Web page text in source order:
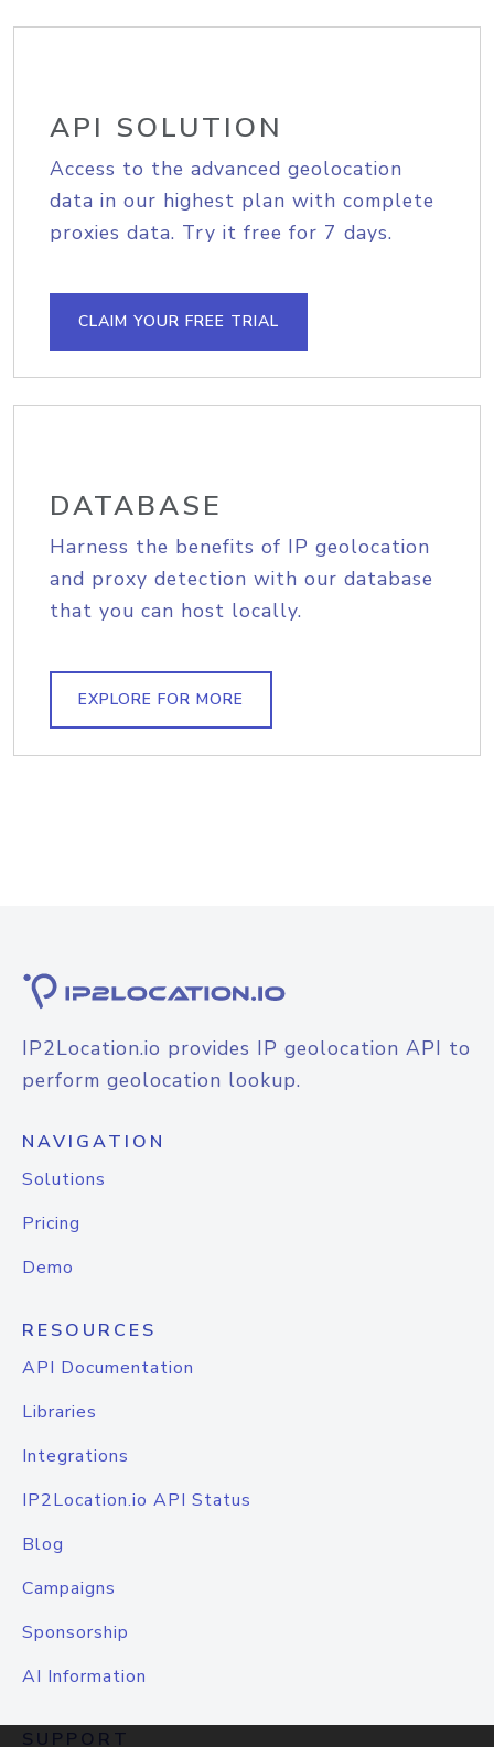
API SOLUTION
Access to the advanced geolocation
data in our highest plan with complete
proxies data. Try it free for 7 days.
CLAIM YOUR FREE TRIAL
DATABASE
Harness the benefits of IP geolocation
and proxy detection with our database
that you can host locally.
EXPLORE FOR MORE
IP2Location.io provides IP geolocation API to
perform geolocation lookup.
NAVIGATION
Solutions
Pricing
Demo
RESOURCES
API Documentation
Libraries
Integrations
IP2Location.io API Status
Blog
Campaigns
Sponsorship
AI Information
SUPPORT